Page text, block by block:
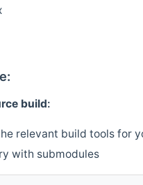
build:
relevant build tools for
with submodules